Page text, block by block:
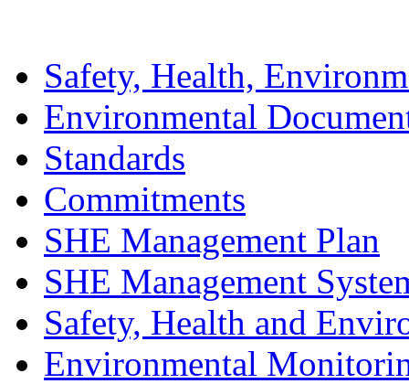
Safety, Health,
Environmental
Standards
Commitments
SHE Management Plan
SHE Management
Safety, Health and
Environmental